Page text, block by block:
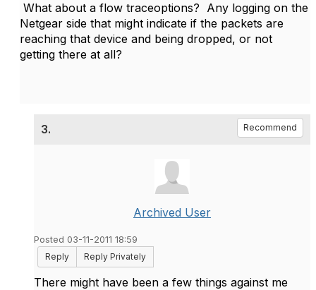
What about a flow traceoptions? Any logging on the
Netgear side that might indicate if the packets are
reaching that device and being dropped, or not
getting there at all?
3. Recommend
Archived User
Posted 03-11-2011 18:59
Reply
Reply Privately
There might have been a few things against me